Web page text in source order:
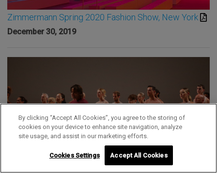
Zimmermann Spring 2020 Fashion Show, New York
December 30, 2019
By clicking “Accept All Cookies”, you agree to the storing of
cookies on your device to enhance site navigation, analyze
site usage, and assist in our marketing efforts.
Cookies Settings Accept All Cookies